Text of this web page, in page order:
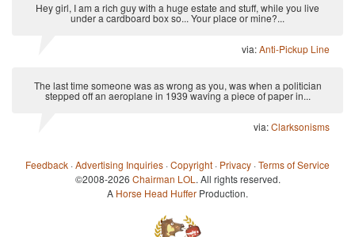
Hey girl, I am a rich guy with a huge estate and stuff, while you live
under a cardboard box so... Your place or mine?...
via:Anti-Pickup Line
The last time someone was as wrong as you, was when a politician
stepped off an aeroplane in 1939 waving a piece of paper in...
via:Clarksonisms
Feedback ·Advertising Inquiries ·Copyright · Privacy ·Terms of Service
©2008-2026 Chairman LOL . All rights reserved.
A Horse Head Huffer Production.